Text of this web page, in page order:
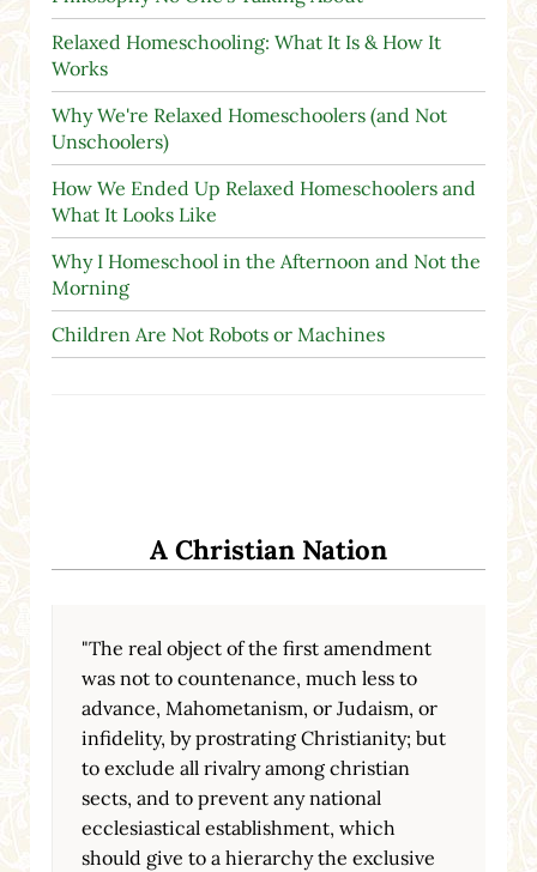
A Christian Nation
"The real object of the first amendment
was not to countenance, much less to
advance, Mahometanism, or Judaism, or
infidelity, by prostrating Christianity; but
to exclude all rivalry among christian
sects, and to prevent any national
ecclesiastical establishment, which
should give to a hierarchy the exclusive
Relaxed Homeschooling: What It Is & How It
Works
Why We're Relaxed Homeschoolers (and Not
Unschoolers)
How We Ended Up Relaxed Homeschoolers and
What It Looks Like
Why I Homeschool in the Afternoon and Not the
Morning
Children Are Not Robots or Machines